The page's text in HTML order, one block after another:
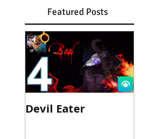
Featured Posts
Devil Eater